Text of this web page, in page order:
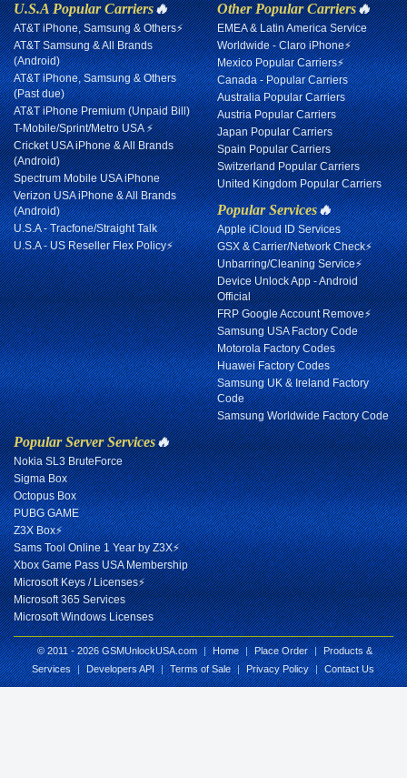
U.S.A Popular Carriers🔥
AT&T iPhone, Samsung & Others⚡
AT&T Samsung & All Brands
(Android)
AT&T iPhone, Samsung & Others
(Past due)
AT&T iPhone Premium (Unpaid Bill)
T-Mobile/Sprint/Metro USA ⚡
Cricket USA iPhone & All Brands
(Android)
Spectrum Mobile USA iPhone
Verizon USA iPhone & All Brands
(Android)
U.S.A - Tracfone/Straight Talk
U.S.A - US Reseller Flex Policy⚡
Other Popular Carriers🔥
EMEA & Latin America Service
Worldwide - Claro iPhone⚡
Mexico Popular Carriers⚡
Canada - Popular Carriers
Australia Popular Carriers
Austria Popular Carriers
Japan Popular Carriers
Spain Popular Carriers
Switzerland Popular Carriers
United Kingdom Popular Carriers
Popular Services🔥
Apple iCloud ID Services
GSX & Carrier/Network Check⚡
Unbarring/Cleaning Service⚡
Device Unlock App - Android
Official
FRP Google Account Remove⚡
Samsung USA Factory Code
Motorola Factory Codes
Huawei Factory Codes
Samsung UK & Ireland Factory
Code
Samsung Worldwide Factory Code
Popular Server Services🔥
Nokia SL3 BruteForce
Sigma Box
Octopus Box
PUBG GAME
Z3X Box⚡
Sams Tool Online 1 Year by Z3X⚡
Xbox Game Pass USA Membership
Microsoft Keys / Licenses⚡
Microsoft 365 Services
Microsoft Windows Licenses
© 2011 - 2026 GSMUnlockUSA.com | Home | Place Order | Products &
Services | Developers API | Terms of Sale | Privacy Policy | Contact Us